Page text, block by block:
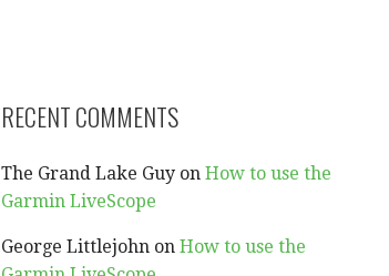
RECENT COMMENTS
The Grand Lake Guy onHow to use the
Garmin LiveScope
George Littlejohn onHow to use the